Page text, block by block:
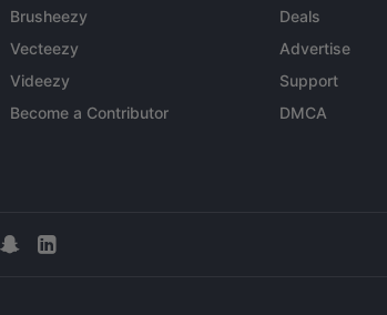
Brusheezy
Vecteezy
Videezy
Become a Contributor
Deals
Advertise
Support
DMCA